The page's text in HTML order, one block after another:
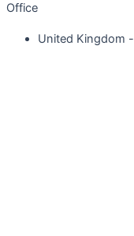
Office
United Kingdom -